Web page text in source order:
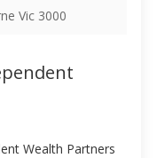
Vic 3000
Wealth Partners